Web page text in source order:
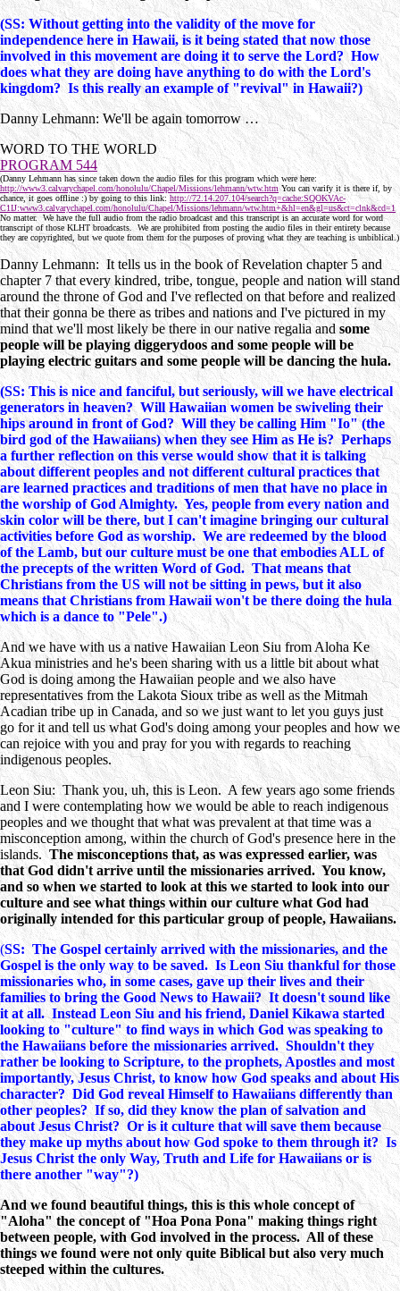
(SS: Without getting into the validity of the move for
independence here in Hawaii, is it being stated that now those
involved in this movement are doing it to serve the Lord? How
does what they are doing have anything to do with the Lord's
kingdom? Is this really an example of "revival" in Hawaii?)
Danny Lehmann: We'll be again tomorrow …
WORD TO THE WORLD
PROGRAM 544
(Danny Lehmann has since taken down the audio files for this program which were here:
http://www3.calvarychapel.com/honolulu/Chapel/Missions/lehmann/wtw.htmYou can varify it is there if, by
chance, it goes offline :) by going to this link: http://72.14.207.104/search?q=cache:SQOKVAc-
C1IJ:www3.calvarychapel.com/honolulu/Chapel/Missions/lehmann/wtw.htm+&hl=en&gl=us&ct=clnk&cd=1
No matter. We have the full audio from the radio broadcast and this transcript is an accurate word for word
transcript of those KLHT broadcasts. We are prohibited from posting the audio files in their entirety because
they are copyrighted, but we quote from them for the purposes of proving what they are teaching is unbiblical.)
Danny Lehmann: It tells us in the book of Revelation chapter 5 and
chapter 7 that every kindred, tribe, tongue, people and nation will stand
around the throne of God and I've reflected on that before and realized
that their gonna be there as tribes and nations and I've pictured in my
mind that we'll most likely be there in our native regalia andsome
people will be playing diggerydoos and some people will be
playing electric guitars and some people will be dancing the hula.
(SS: This is nice and fanciful, but seriously, will we have electrical
generators in heaven? Will Hawaiian women be swiveling their
hips around in front of God? Will they be calling Him "Io" (the
bird god of the Hawaiians) when they see Him as He is? Perhaps
a further reflection on this verse would show that it is talking
about different peoples and not different cultural practices that
are learned practices and traditions of men that have no place in
the worship of God Almighty. Yes, people from every nation and
skin color will be there, but I can't imagine bringing our cultural
activities before God as worship. We are redeemed by the blood
of the Lamb, but our culture must be one that embodies ALL of
the precepts of the written Word of God. That means that
Christians from the US will not be sitting in pews, but it also
means that Christians from Hawaii won't be there doing the hula
which is a dance to "Pele".)
And we have with us a native Hawaiian Leon Siu from Aloha Ke
Akua ministries and he's been sharing with us a little bit about what
God is doing among the Hawaiian people and we also have
representatives from the Lakota Sioux tribe as well as the Mitmah
Acadian tribe up in Canada, and so we just want to let you guys just
go for it and tell us what God's doing among your peoples and how we
can rejoice with you and pray for you with regards to reaching
indigenous peoples.
Leon Siu: Thank you, uh, this is Leon. A few years ago some friends
and I were contemplating how we would be able to reach indigenous
peoples and we thought that what was prevalent at that time was a
misconception among, within the church of God's presence here in the
islands.The misconceptions that, as was expressed earlier, was
that God didn't arrive until the missionaries arrived. You know,
and so when we started to look at this we started to look into our
culture and see what things within our culture what God had
originally intended for this particular group of people, Hawaiians.
(SS: The Gospel certainly arrived with the missionaries, and the
Gospel is the only way to be saved. Is Leon Siu thankful for those
missionaries who, in some cases, gave up their lives and their
families to bring the Good News to Hawaii? It doesn't sound like
it at all. Instead Leon Siu and his friend, Daniel Kikawa started
looking to "culture" to find ways in which God was speaking to
the Hawaiians before the missionaries arrived. Shouldn't they
rather be looking to Scripture, to the prophets, Apostles and most
importantly, Jesus Christ, to know how God speaks and about His
character? Did God reveal Himself to Hawaiians differently than
other peoples? If so, did they know the plan of salvation and
about Jesus Christ? Or is it culture that will save them because
they make up myths about how God spoke to them through it? Is
Jesus Christ the only Way, Truth and Life for Hawaiians or is
there another "way"?)
And we found beautiful things, this is this whole concept of
"Aloha" the concept of "Hoa Pona Pona" making things right
between people, with God involved in the process. All of these
things we found were not only quite Biblical but also very much
steeped within the cultures.